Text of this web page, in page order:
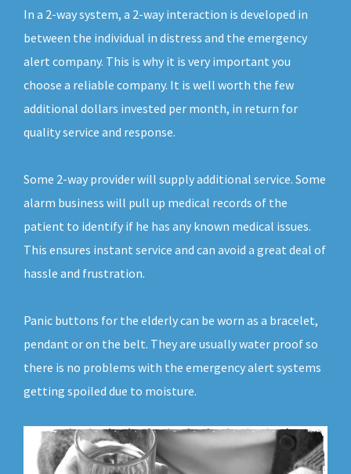
In a 2-way system, a 2-way interaction is developed in
between the individual in distress and the emergency
alert company. This is why it is very important you
choose a reliable company. It is well worth the few
additional dollars invested per month, in return for
quality service and response.
Some 2-way provider will supply additional service. Some
alarm business will pull up medical records of the
patient to identify if he has any known medical issues.
This ensures instant service and can avoid a great deal of
hassle and frustration.
Panic buttons for the elderly can be worn as a bracelet,
pendant or on the belt. They are usually water proof so
there is no problems with the emergency alert systems
getting spoiled due to moisture.